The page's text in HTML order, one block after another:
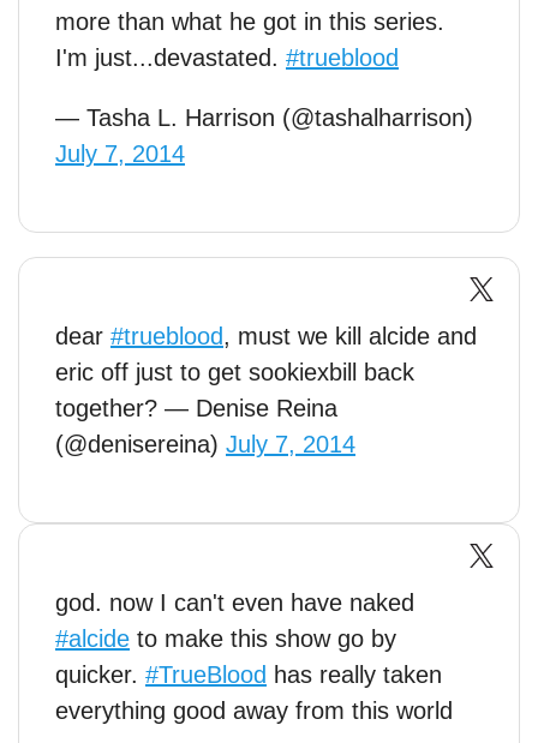
more than what he got in this series.
I'm just...devastated. #trueblood
— Tasha L. Harrison (@tashalharrison)
July 7, 2014
dear #trueblood, must we kill alcide and
eric off just to get sookiexbill back
together? — Denise Reina
(@denisereina) July 7, 2014
god. now I can't even have naked
#alcide to make this show go by
quicker. #TrueBlood has really taken
everything good away from this world